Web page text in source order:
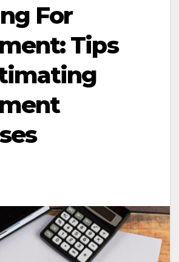
For
Tips